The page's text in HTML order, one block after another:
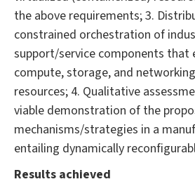
the above requirements; 3.
constrained orchestration of
support/service components that
compute, storage, and
resources; 4. Qualitative
viable demonstration of the
mechanisms/strategies in a
entailing dynamically
Results achieved